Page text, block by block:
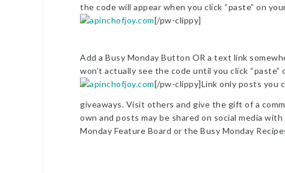
the code will appear when you click “paste” on
[/pw-clippy]
Add a Busy Monday Button OR a text link
won’t actually see the code until you click “paste”
[/pw-clippy]Link only posts you
giveaways. Visit others and give the gift of a
own and posts may be shared on social media
Monday Feature Board or the Busy Monday